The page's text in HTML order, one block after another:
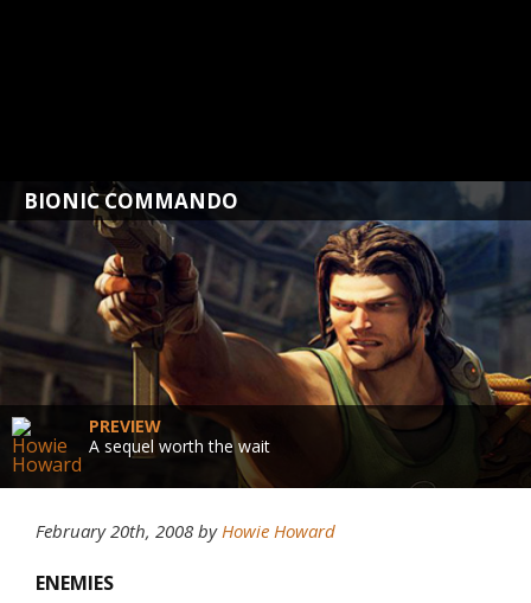
BIONIC COMMANDO
PREVIEW
A sequel worth the wait
February 20th, 2008 byHowie Howard
ENEMIES